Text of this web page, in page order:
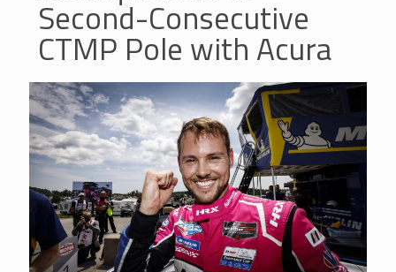
Second-Consecutive
CTMP Pole with Acura